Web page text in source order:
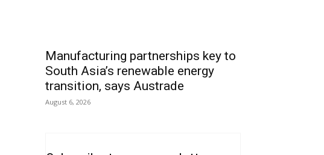
Manufacturing partnerships key to
South Asia’s renewable energy
transition, says Austrade
August 6, 2026